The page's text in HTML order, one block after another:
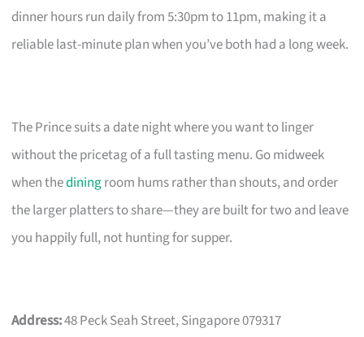
dinner hours run daily from 5:30pm to 11pm, making it a
reliable last-minute plan when you’ve both had a long week.
The Prince suits a date night where you want to linger
without the pricetag of a full tasting menu. Go midweek
when thediningroom hums rather than shouts, and order
the larger platters to share—they are built for two and leave
you happily full, not hunting for supper.
Address:48 Peck Seah Street, Singapore 079317